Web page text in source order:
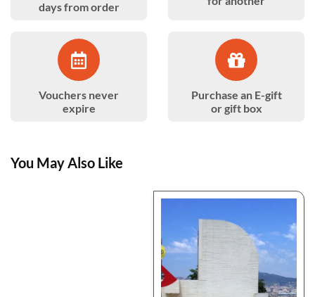
days from order
Vouchers never
expire
Purchase an E-gift
or gift box
You May Also Like